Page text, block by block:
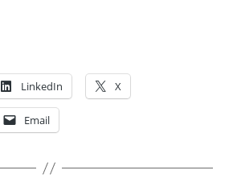
LinkedIn X
Email